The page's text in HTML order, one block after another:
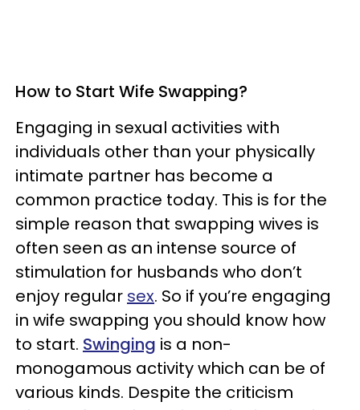
How to Start Wife Swapping?
Engaging in sexual activities with
individuals other than your physically
intimate partner has become a
common practice today. This is for the
simple reason that swapping wives is
often seen as an intense source of
stimulation for husbands who don’t
enjoy regular sex. So if you’re engaging
in wife swapping you should know how
to start. Swinging is a non-
monogamous activity which can be of
various kinds. Despite the criticism